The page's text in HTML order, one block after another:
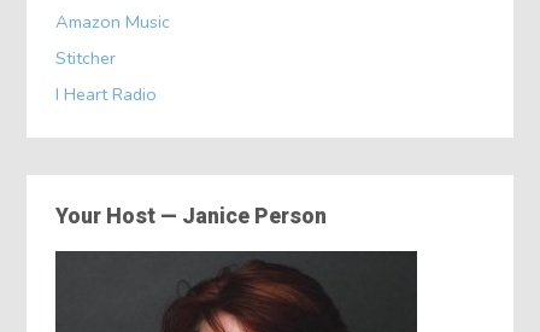
Amazon Music
Stitcher
I Heart Radio
Your Host — Janice Person